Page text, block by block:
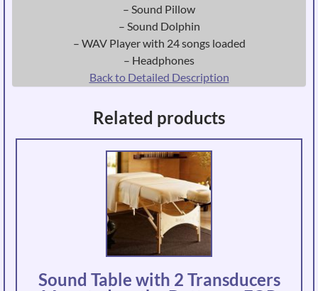
– Sound Pillow
– Sound Dolphin
– WAV Player with 24 songs loaded
– Headphones
Back to Detailed Description
Related products
Sound Table with 2 Transducers